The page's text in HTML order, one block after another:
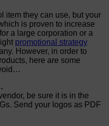
item they can use, but your
is proven to increase
a large corporation or a
promotional strategy
However, in order to
here are some
be sure it is in the
Send your logos as PDF